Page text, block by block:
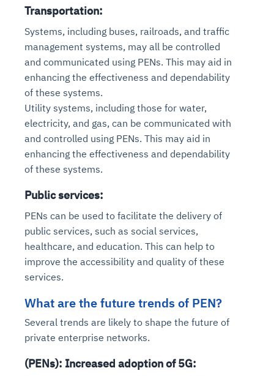
Transportation:
Systems, including buses, railroads, and traffic
management systems, may all be controlled
and communicated using PENs. This may aid in
enhancing the effectiveness and dependability
of these systems.
Utility systems, including those for water,
electricity, and gas, can be communicated with
and controlled using PENs. This may aid in
enhancing the effectiveness and dependability
of these systems.
Public services:
PENs can be used to facilitate the delivery of
public services, such as social services,
healthcare, and education. This can help to
improve the accessibility and quality of these
services.
What are the future trends of PEN?
Several trends are likely to shape the future of
private enterprise networks.
(PENs): Increased adoption of 5G: